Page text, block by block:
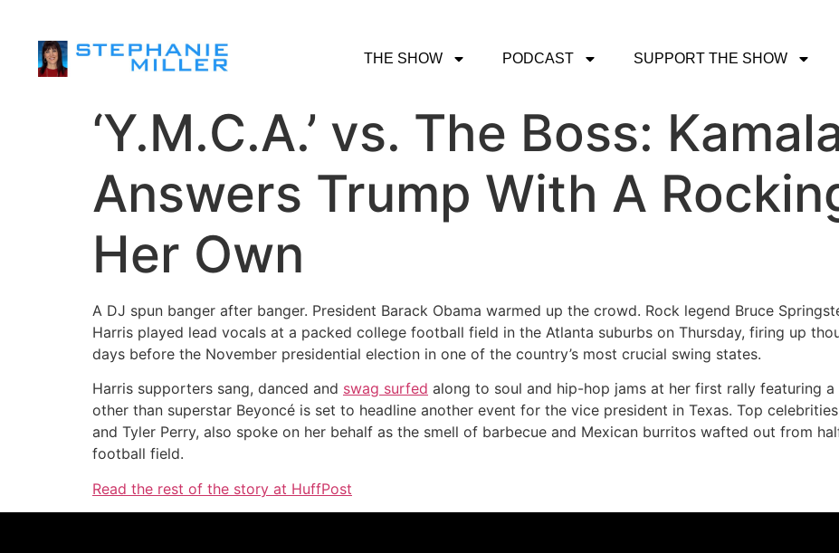
THE SHOW PODCAST SUPPORT THE SHOW
‘Y.M.C.A.’ vs. The Boss:
Answers Trump With A
Her Own
A DJ spun banger after banger. President Barack Obama warmed up the crowd. Rock legend Bruce
Harris played lead vocals at a packed college football field in the Atlanta suburbs on Thursday, firing up
days before the November presidential election in one of the country’s most crucial swing states.
Harris supporters sang, danced and swag surfed along to soul and hip-hop jams at her first rally featuring
other than superstar Beyoncé is set to headline another event for the vice president in Texas. Top
and Tyler Perry, also spoke on her behalf as the smell of barbecue and Mexican burritos wafted out from
football field.
Read the rest of the story at HuffPost